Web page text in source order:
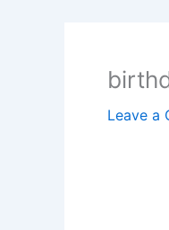
Leave a